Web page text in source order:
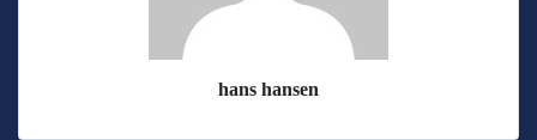
hans hansen